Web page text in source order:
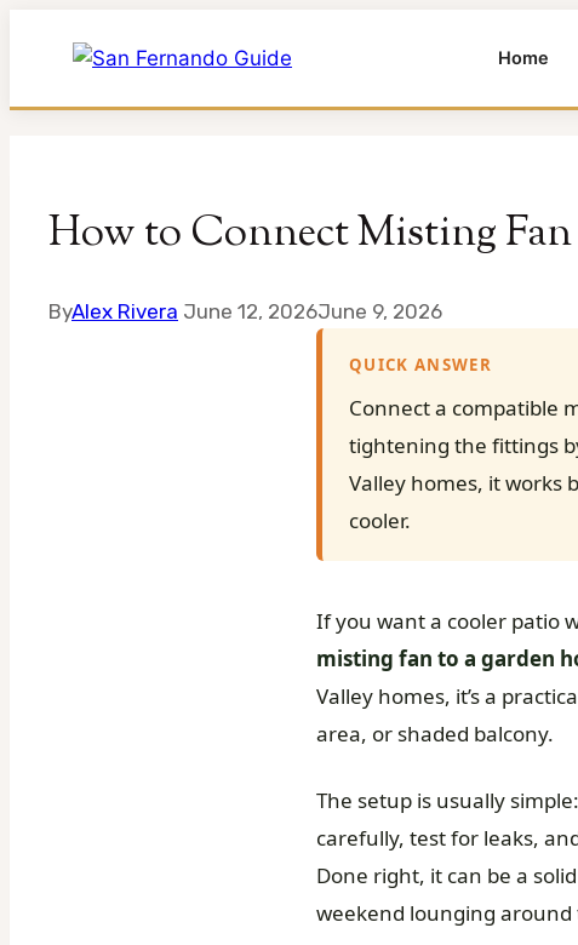
Home
contentHow to Connect Misting
ByAlex Rivera June 12, 2026June 9, 2026
QUICK ANSWER
Connect a compatible
tightening the fittings
Valley homes, it works
cooler.
If you want a cooler patio
misting fan to a garden
Valley homes, it’s a
area, or shaded balcony.
The setup is usually
carefully, test for leaks,
Done right, it can be a
weekend lounging around